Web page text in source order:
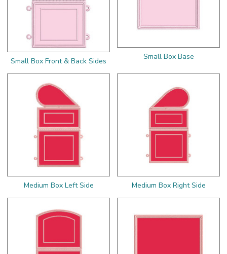
Small Box Front & Back Sides Small Box Base
Medium Box Left Side Medium Box Right Side